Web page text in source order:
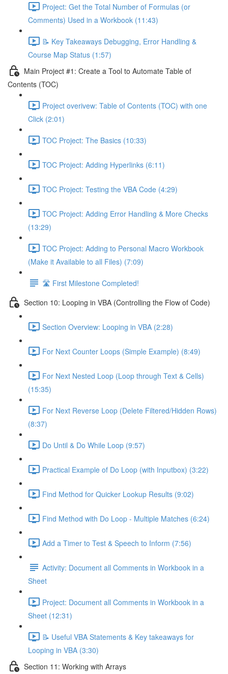
Project: Get the Total Number of Formulas (or
Comments) Used in a Workbook (11:43)
📝 Key Takeaways Debugging, Error Handling &
Course Map Status (1:57)
Main Project #1: Create a Tool to Automate Table of
Contents (TOC)
Project overivew: Table of Contents (TOC) with one
Click (2:01)
TOC Project: The Basics (10:33)
TOC Project: Adding Hyperlinks (6:11)
TOC Project: Testing the VBA Code (4:29)
TOC Project: Adding Error Handling & More Checks
(13:29)
TOC Project: Adding to Personal Macro Workbook
(Make it Available to all Files) (7:09)
🛣️ First Milestone Completed!
Section 10: Looping in VBA (Controlling the Flow of Code)
Section Overview: Looping in VBA (2:28)
For Next Counter Loops (Simple Example) (8:49)
For Next Nested Loop (Loop through Text & Cells)
(15:35)
For Next Reverse Loop (Delete Filtered/Hidden Rows)
(8:37)
Do Until & Do While Loop (9:57)
Practical Example of Do Loop (with Inputbox) (3:22)
Find Method for Quicker Lookup Results (9:02)
Find Method with Do Loop - Multiple Matches (6:24)
Add a Timer to Test & Speech to Inform (7:56)
Activity: Document all Comments in Workbook in a
Sheet
Project: Document all Comments in Workbook in a
Sheet (12:31)
📝 Useful VBA Statements & Key takeaways for
Looping in VBA (3:30)
Section 11: Working with Arrays